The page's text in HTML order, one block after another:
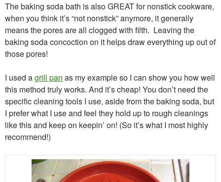
The baking soda bath is also GREAT for nonstick cookware,
when you think it’s “not nonstick” anymore, it generally
means the pores are all clogged with filth. Leaving the
baking soda concoction on it helps draw everything up out of
those pores!
I used agrill pan as my example so I can show you how well
this method truly works. And it’s cheap! You don’t need the
specific cleaning tools I use, aside from the baking soda, but
I prefer what I use and feel they hold up to rough cleanings
like this and keep on keepin’ on! (So it’s what I most highly
recommend!)